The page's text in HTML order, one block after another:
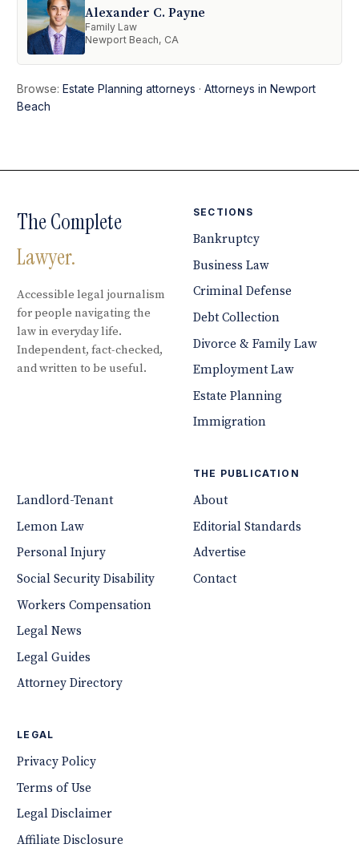
Alexander C. Payne
Family Law
Newport Beach, CA
Browse:Estate Planning attorneys ·Attorneys in Newport
Beach
The Complete
Lawyer.
Accessible legal journalism
for people navigating the
law in everyday life.
Independent, fact-checked,
and written to be useful.
SECTIONS
Bankruptcy
Business Law
Criminal Defense
Debt Collection
Divorce & Family Law
Employment Law
Estate Planning
Immigration
Landlord-Tenant
Lemon Law
Personal Injury
Social Security Disability
Workers Compensation
Legal News
Legal Guides
Attorney Directory
THE PUBLICATION
About
Editorial Standards
Advertise
Contact
LEGAL
Privacy Policy
Terms of Use
Legal Disclaimer
Affiliate Disclosure